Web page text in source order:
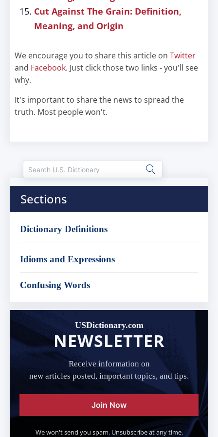
Cut Against The Grain: Definition,
Meaning, and Origin
We encourage you to share this article on Twitter
and Facebook. Just click those two links - you'll see
why.
It's important to share the news to spread the
truth. Most people won't.
Sections
Dictionary Definitions
Idioms and Expressions
Confusing Words
USDictionary.com
NEWSLETTER
Receive information on
new articles posted, important topics, and tips.
Join Now
We won't send you spam. Unsubscribe at any time.